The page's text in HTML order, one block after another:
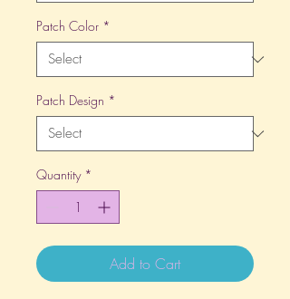
Patch Color *
Patch Design *
Quantity *
Add to Cart